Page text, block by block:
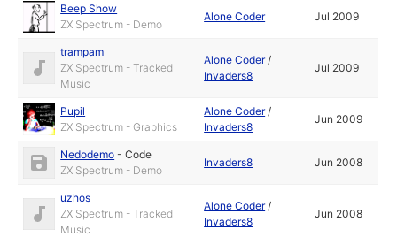
Beep Show
ZX Spectrum - Demo
Alone Coder Jul 2009
trampam
ZX Spectrum - Tracked
Music
Alone Coder/
Invaders8
Jul 2009
Pupil
ZX Spectrum - Graphics
Alone Coder/
Invaders8
Jun 2009
Nedodemo -Code
ZX Spectrum - Demo
Invaders8 Jun 2008
uzhos
ZX Spectrum - Tracked
Music
Alone Coder/
Invaders8
Jun 2008